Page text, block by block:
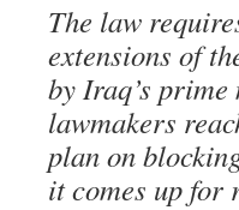
The law
extensions of
by Iraq’s
lawmakers
plan on
it comes up for